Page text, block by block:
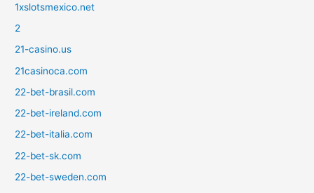
1xslotsmexico.net
2
21-casino.us
21casinoca.com
22-bet-brasil.com
22-bet-ireland.com
22-bet-italia.com
22-bet-sk.com
22-bet-sweden.com